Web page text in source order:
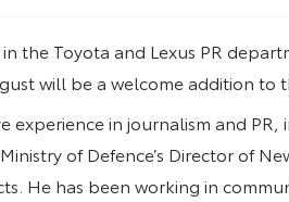
the Toyota and Lexus PR
will be a welcome addition to
experience in journalism and
of Defence’s Director of
He has been working in